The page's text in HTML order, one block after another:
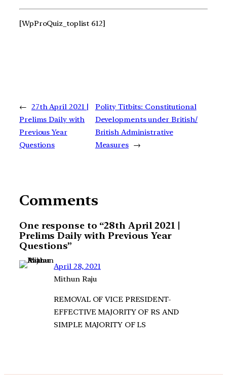
[WpProQuiz_toplist 612]
← 27th April 2021 |
Prelims Daily with
Previous Year
Questions
Polity Titbits: Constitutional
Developments under British/
British Administrative
Measures →
Comments
One response to “28th April 2021 |
Prelims Daily with Previous Year
Questions”
April 28, 2021
Mithun Raju
REMOVAL OF VICE PRESIDENT-
EFFECTIVE MAJORITY OF RS AND
SIMPLE MAJORITY OF LS